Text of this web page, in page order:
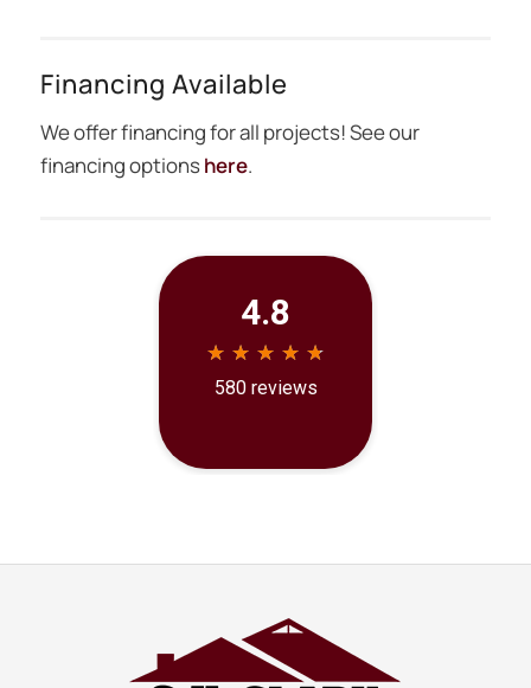
Financing Available
We offer financing for all projects! See our
financing optionshere.